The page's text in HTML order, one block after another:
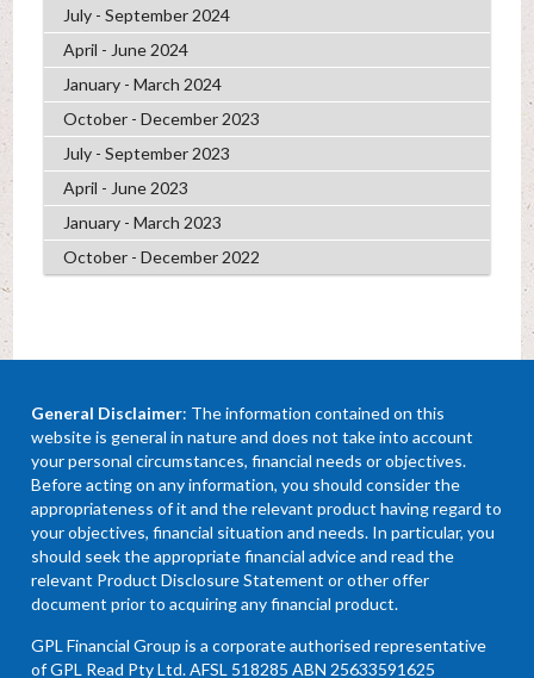
July - September 2024
April - June 2024
January - March 2024
October - December 2023
July - September 2023
April - June 2023
January - March 2023
October - December 2022
General Disclaimer: The information contained on this
website is general in nature and does not take into account
your personal circumstances, financial needs or objectives.
Before acting on any information, you should consider the
appropriateness of it and the relevant product having regard to
your objectives, financial situation and needs. In particular, you
should seek the appropriate financial advice and read the
relevant Product Disclosure Statement or other offer
document prior to acquiring any financial product.
GPL Financial Group is a corporate authorised representative
of GPL Read Pty Ltd. AFSL 518285 ABN 25633591625